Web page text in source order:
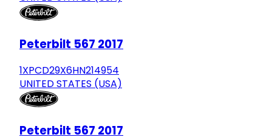
Peterbilt 567 2017
1XPCD29X6HN214954
UNITED STATES (USA)
Peterbilt 567 2017